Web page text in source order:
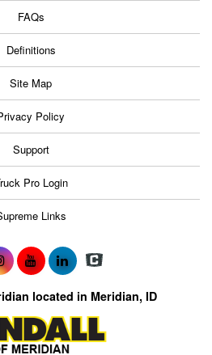
FAQs
Definitions
Site Map
Policy
Support
Pro Login
Links
located in Meridian, ID